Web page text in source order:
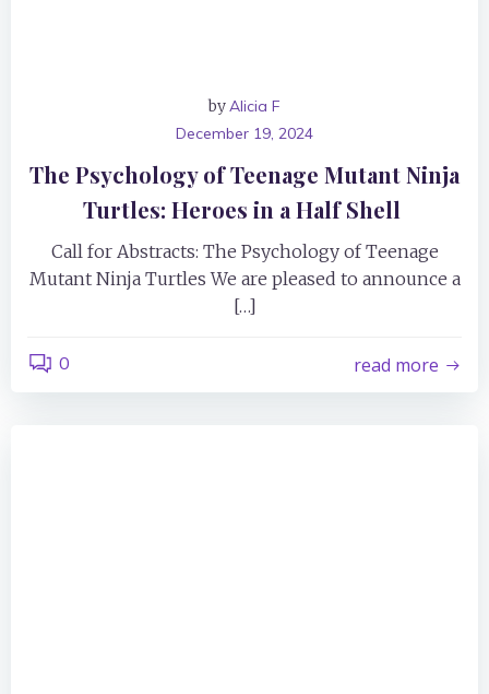
byAlicia F
December 19, 2024
The Psychology of Teenage Mutant Ninja
Turtles: Heroes in a Half Shell
Call for Abstracts: The Psychology of Teenage
Mutant Ninja Turtles We are pleased to announce a
[…]
0 read more